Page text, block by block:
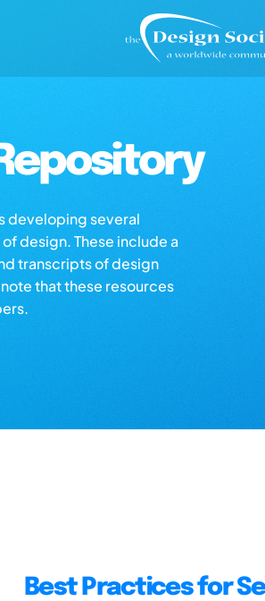
developing several
design. These include a
transcripts of design
that these resources
Best Practices for